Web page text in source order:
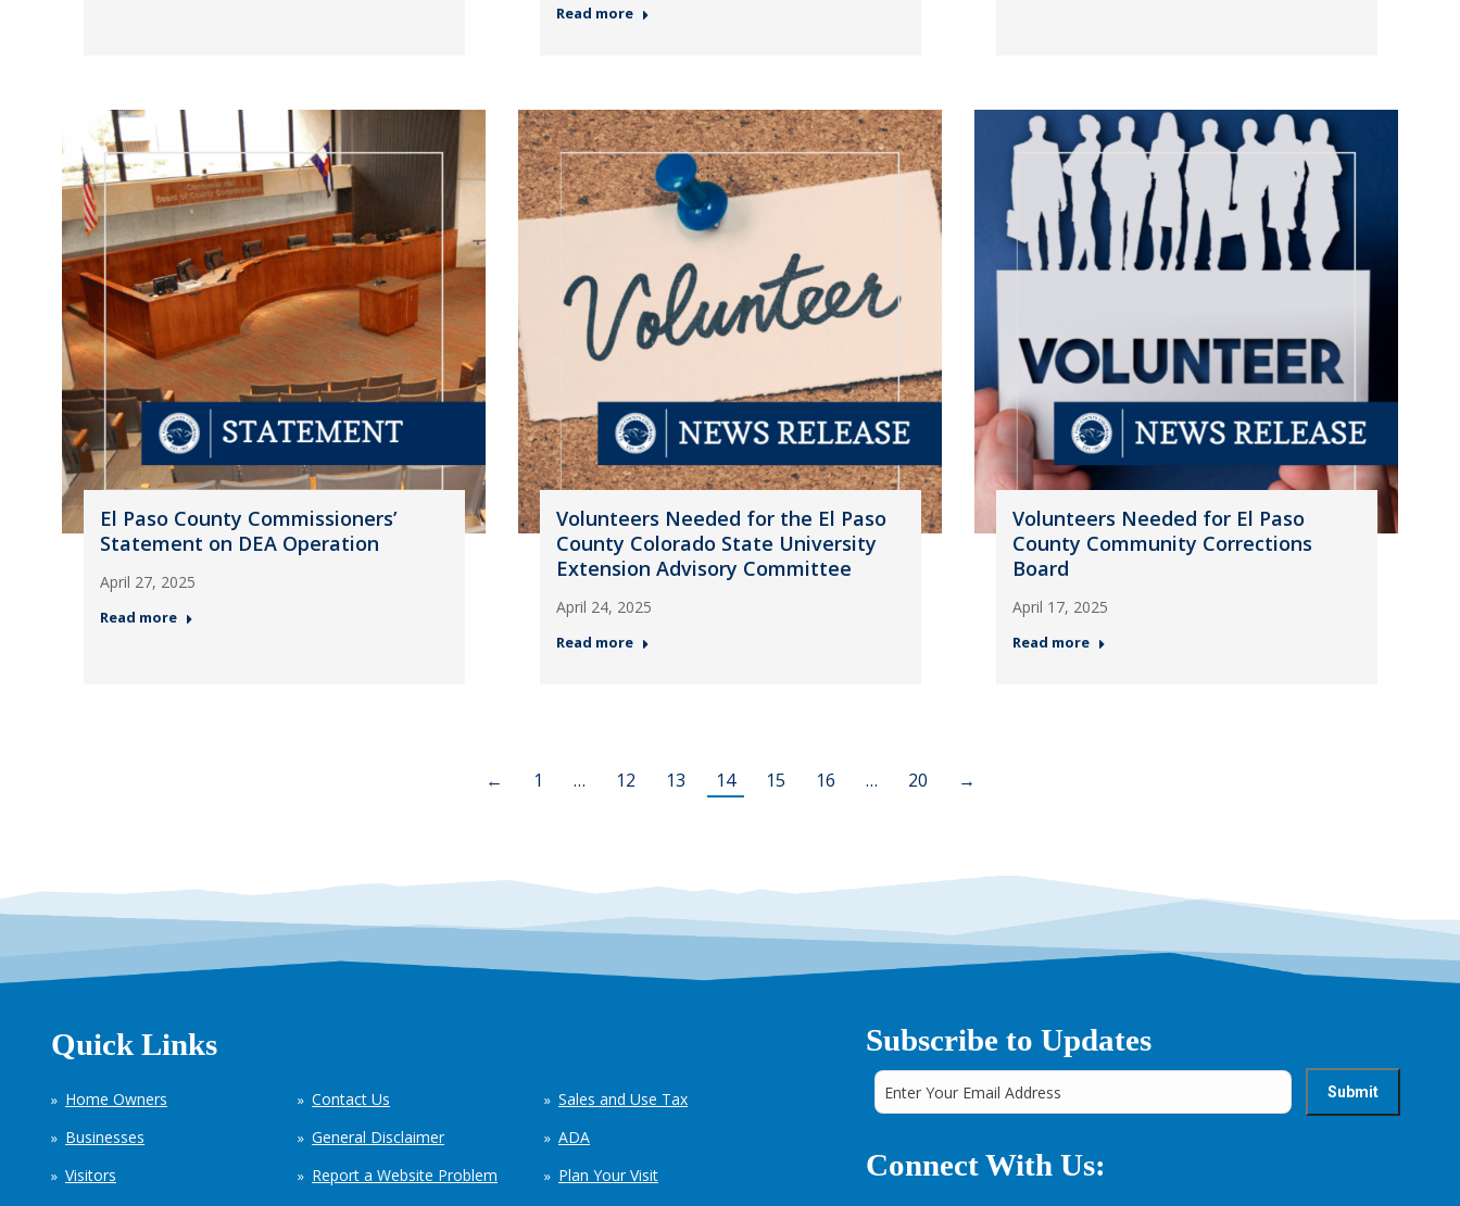
Read more
El Paso County Commissioners’
Statement on DEA Operation
April 27, 2025
Read more
Volunteers Needed for the El Paso
County Colorado State University
Extension Advisory Committee
April 24, 2025
Read more
Volunteers Needed for El Paso
County Community Corrections
Board
April 17, 2025
Read more
← 1 … 12 13 14 15 16 … 20 →
Quick Links
Home Owners
Businesses
Visitors
Contact Us
General Disclaimer
Report a Website Problem
Sales and Use Tax
ADA
Plan Your Visit
Subscribe to Updates
Connect With Us: